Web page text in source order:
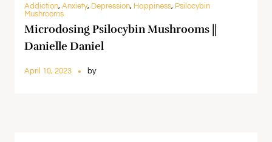
Addiction, Anxiety, Depression, Happiness, Psilocybin
Mushrooms
Microdosing Psilocybin Mushrooms ||
Danielle Daniel
April 10, 2023 by